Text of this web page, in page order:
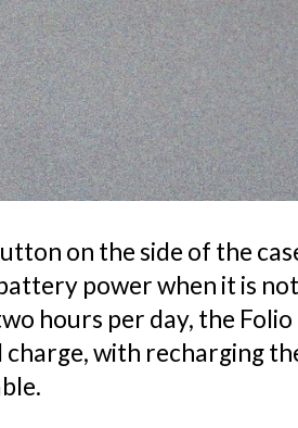
on the side of the
power when it is
hours per day, the
charge, with recharging